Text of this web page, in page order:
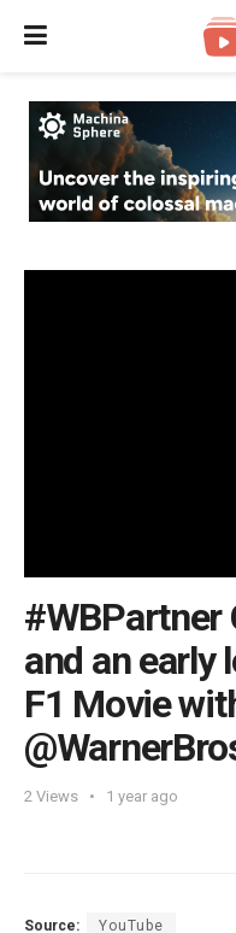
#WBPartner
and an early
F1 Movie
2 Views 1 year ago
Source: YouTube